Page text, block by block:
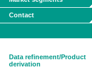
Contact
Data refinement/Product
derivation